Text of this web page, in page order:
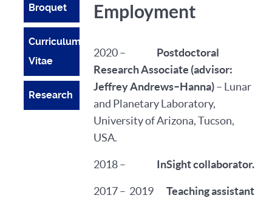
Broquet
Curriculum
Vitae
Research
Employment
2020 – Postdoctoral
Research Associate (advisor:
Jeffrey Andrews–Hanna) – Lunar
and Planetary Laboratory,
University of Arizona, Tucson,
USA.
2018 – InSight collaborator.
2017 – 2019 Teaching assistant